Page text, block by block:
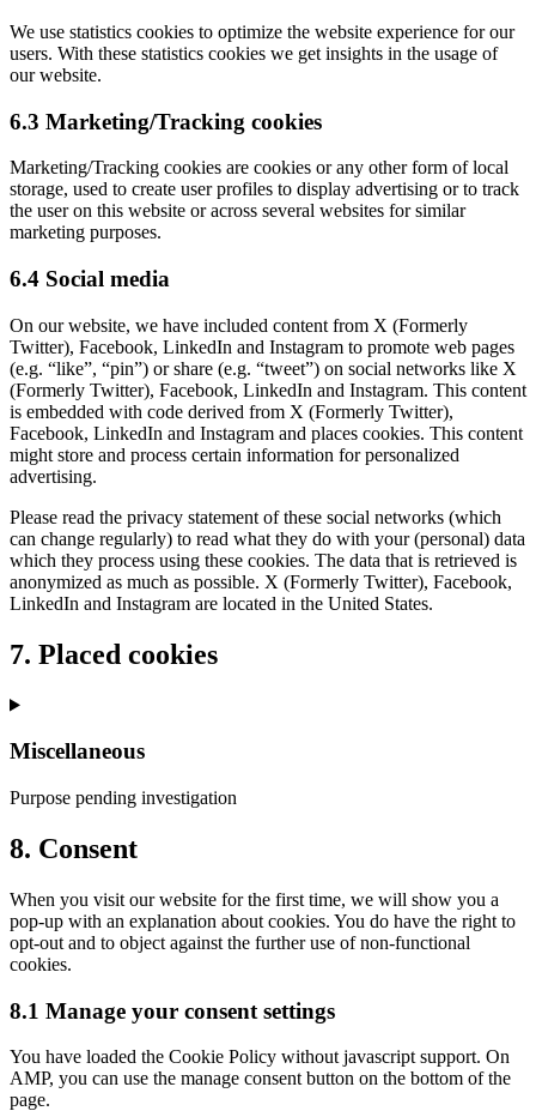
We use statistics cookies to optimize the website experience for our
users. With these statistics cookies we get insights in the usage of
our website.
6.3 Marketing/Tracking cookies
Marketing/Tracking cookies are cookies or any other form of local
storage, used to create user profiles to display advertising or to track
the user on this website or across several websites for similar
marketing purposes.
6.4 Social media
On our website, we have included content from X (Formerly
Twitter), Facebook, LinkedIn and Instagram to promote web pages
(e.g. “like”, “pin”) or share (e.g. “tweet”) on social networks like X
(Formerly Twitter), Facebook, LinkedIn and Instagram. This content
is embedded with code derived from X (Formerly Twitter),
Facebook, LinkedIn and Instagram and places cookies. This content
might store and process certain information for personalized
advertising.
Please read the privacy statement of these social networks (which
can change regularly) to read what they do with your (personal) data
which they process using these cookies. The data that is retrieved is
anonymized as much as possible. X (Formerly Twitter), Facebook,
LinkedIn and Instagram are located in the United States.
7. Placed cookies
Miscellaneous
Purpose pending investigation
Consent
to
miscellaneous
8. Consent
When you visit our website for the first time, we will show you a
pop-up with an explanation about cookies. You do have the right to
opt-out and to object against the further use of non-functional
cookies.
8.1 Manage your consent settings
You have loaded the Cookie Policy without javascript support. On
AMP, you can use the manage consent button on the bottom of the
page.